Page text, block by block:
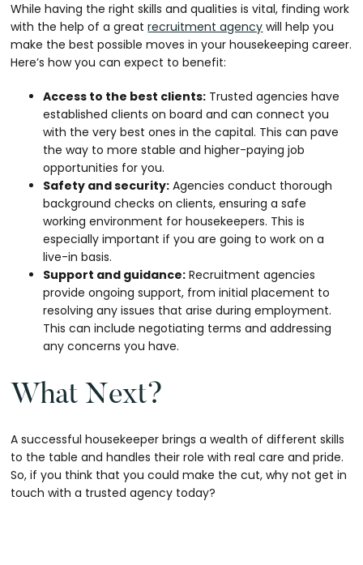
While having the right skills and qualities is vital, finding work
with the help of a greatrecruitment agency will help you
make the best possible moves in your housekeeping career.
Here’s how you can expect to benefit:
Access to the best clients: Trusted agencies have
established clients on board and can connect you
with the very best ones in the capital. This can pave
the way to more stable and higher-paying job
opportunities for you.
Safety and security: Agencies conduct thorough
background checks on clients, ensuring a safe
working environment for housekeepers. This is
especially important if you are going to work on a
live-in basis.
Support and guidance: Recruitment agencies
provide ongoing support, from initial placement to
resolving any issues that arise during employment.
This can include negotiating terms and addressing
any concerns you have.
What Next?
A successful housekeeper brings a wealth of different skills
to the table and handles their role with real care and pride.
So, if you think that you could make the cut, why not get in
touch with a trusted agency today?